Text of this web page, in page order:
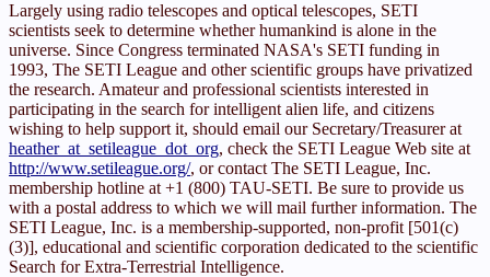
Largely using radio telescopes and optical telescopes, SETI
scientists seek to determine whether humankind is alone in the
universe. Since Congress terminated NASA's SETI funding in
1993, The SETI League and other scientific groups have privatized
the research. Amateur and professional scientists interested in
participating in the search for intelligent alien life, and citizens
wishing to help support it, should email our Secretary/Treasurer at
heather_at_setileague_dot_org, check the SETI League Web site at
http://www.setileague.org/, or contact The SETI League, Inc.
membership hotline at +1 (800) TAU-SETI. Be sure to provide us
with a postal address to which we will mail further information. The
SETI League, Inc. is a membership-supported, non-profit [501(c)
(3)], educational and scientific corporation dedicated to the scientific
Search for Extra-Terrestrial Intelligence.